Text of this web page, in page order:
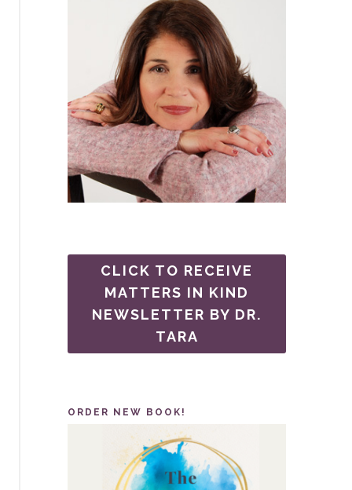
CLICK TO RECEIVE
MATTERS IN KIND
NEWSLETTER BY DR.
TARA
ORDER NEW BOOK!